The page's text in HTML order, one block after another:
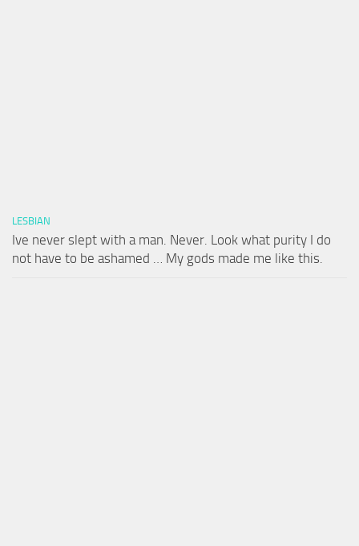
LESBIAN
Ive never slept with a man. Never. Look what purity I do
not have to be ashamed … My gods made me like this.